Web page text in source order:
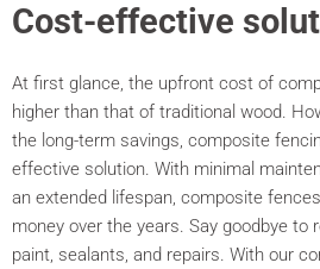
Cost-effective
At first glance, the upfront cost of
higher than that of traditional wood.
the long-term savings, composite
effective solution. With minimal
an extended lifespan, composite
money over the years. Say goodbye to
paint, sealants, and repairs. With our